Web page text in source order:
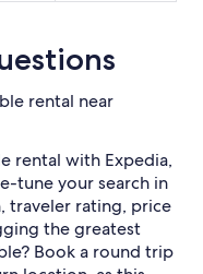
rental near
rental with Expedia,
tune your search in
traveler rating, price
the greatest
Book a round trip